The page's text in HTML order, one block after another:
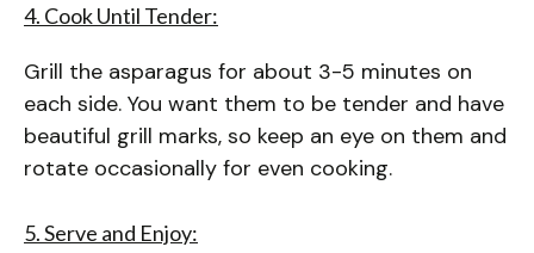
4. Cook Until Tender:
Grill the asparagus for about 3-5 minutes on
each side. You want them to be tender and have
beautiful grill marks, so keep an eye on them and
rotate occasionally for even cooking.
5. Serve and Enjoy: